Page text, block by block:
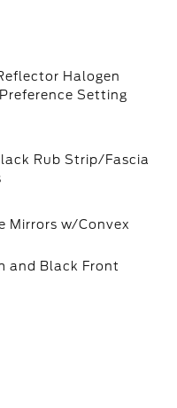
Halogen
Setting
Rub Strip/Fascia
Mirrors w/Convex
and Black Front